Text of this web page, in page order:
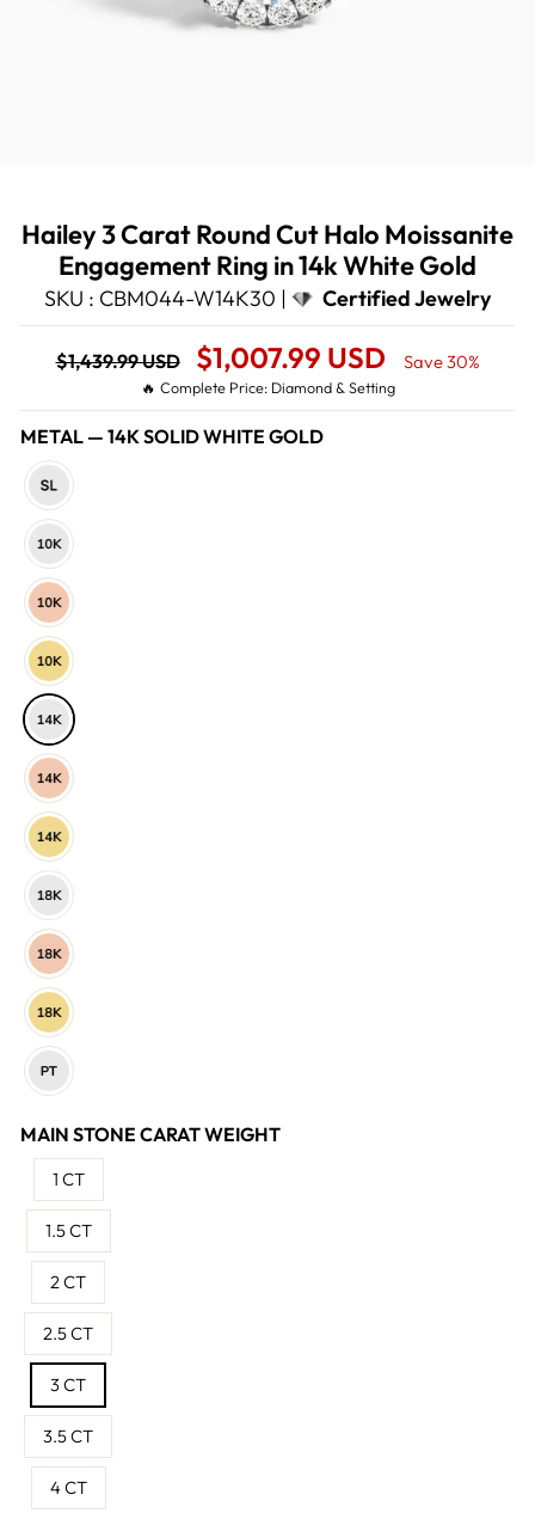
Hailey 3 Carat Round Cut Halo Moissanite
Engagement Ring in 14k White Gold
SKU : CBM044-W14K30 | Certified Jewelry
Regular
price
$1,439.99 USD
Sale
Price
$1,007.99 USD Save 30%
🔥 Complete Price: Diamond & Setting
METAL — 14K SOLID WHITE GOLD
MAIN STONE CARAT WEIGHT
1 CT
1.5 CT
2 CT
2.5 CT
3 CT
3.5 CT
4 CT